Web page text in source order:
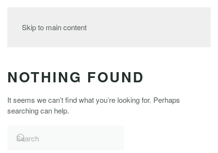
Skip to main content
NOTHING FOUND
It seems we can’t find what you’re looking for. Perhaps
searching can help.